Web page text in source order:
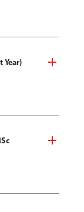
Year)